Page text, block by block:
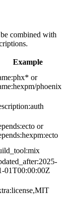
combined with
Example
or
phoenix
or
01T00:00:00Z